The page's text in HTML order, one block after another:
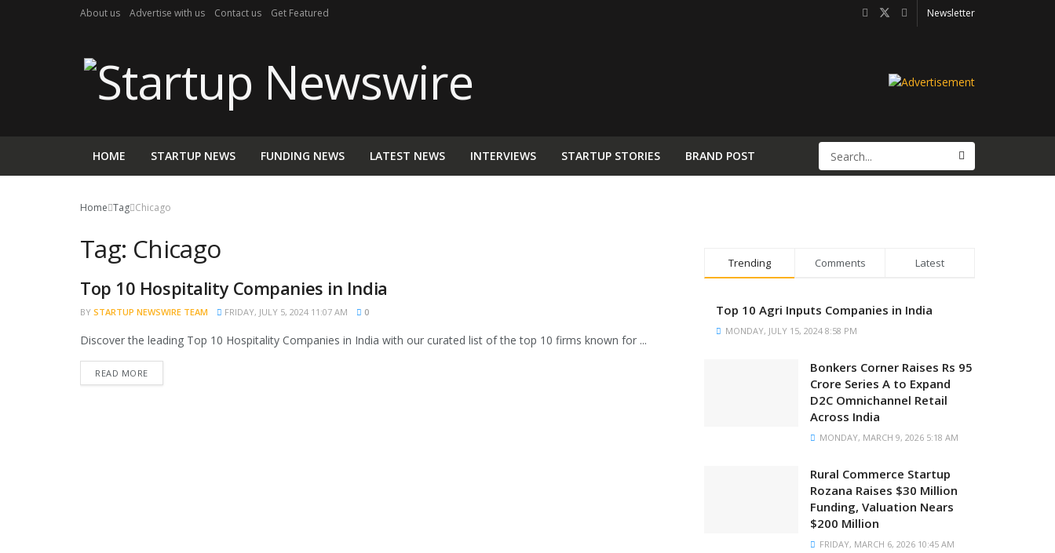
About us Advertise with us Contact us Get Featured Newsletter
HOME STARTUP NEWS FUNDING NEWS LATEST NEWS INTERVIEWS STARTUP STORIES BRAND POST
Home Tag Chicago
Tag: Chicago
BRAND POST
Top 10 Hospitality Companies in India
BY STARTUP NEWSWIRE TEAM FRIDAY, JULY 5, 2024 11:07 AM 0
Discover the leading Top 10 Hospitality Companies in India with our curated list of the top 10 firms known for ...
READ MORE
Trending Comments Latest
Top 10 Agri Inputs Companies in India
MONDAY, JULY 15, 2024 8:58 PM
Bonkers Corner Raises Rs 95
Crore Series A to Expand
D2C Omnichannel Retail
Across India
MONDAY, MARCH 9, 2026 5:18 AM
Rural Commerce Startup
Rozana Raises $30 Million
Funding, Valuation Nears
$200 Million
FRIDAY, MARCH 6, 2026 10:45 AM